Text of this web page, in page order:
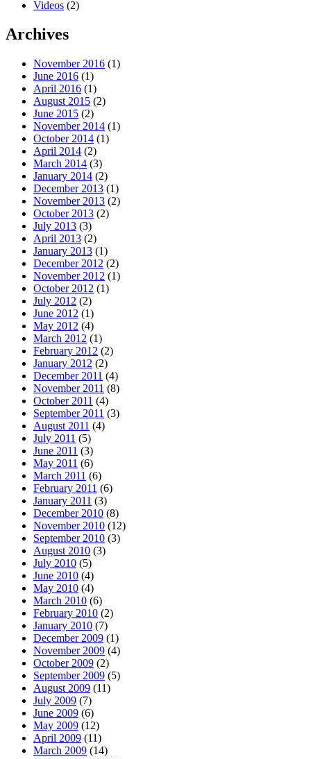
Videos (2)
Archives
November 2016 (1)
June 2016 (1)
April 2016 (1)
August 2015 (2)
June 2015 (2)
November 2014 (1)
October 2014 (1)
April 2014 (2)
March 2014 (3)
January 2014 (2)
December 2013 (1)
November 2013 (2)
October 2013 (2)
July 2013 (3)
April 2013 (2)
January 2013 (1)
December 2012 (2)
November 2012 (1)
October 2012 (1)
July 2012 (2)
June 2012 (1)
May 2012 (4)
March 2012 (1)
February 2012 (2)
January 2012 (2)
December 2011 (4)
November 2011 (8)
October 2011 (4)
September 2011 (3)
August 2011 (4)
July 2011 (5)
June 2011 (3)
May 2011 (6)
March 2011 (6)
February 2011 (6)
January 2011 (3)
December 2010 (8)
November 2010 (12)
September 2010 (3)
August 2010 (3)
July 2010 (5)
June 2010 (4)
May 2010 (4)
March 2010 (6)
February 2010 (2)
January 2010 (7)
December 2009 (1)
November 2009 (4)
October 2009 (2)
September 2009 (5)
August 2009 (11)
July 2009 (7)
June 2009 (6)
May 2009 (12)
April 2009 (11)
March 2009 (14)